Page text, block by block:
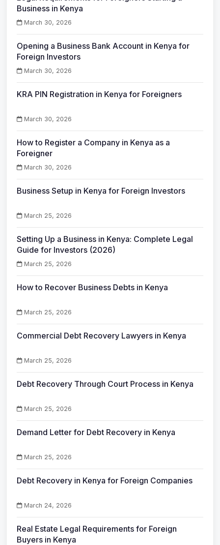
Business in Kenya
March 30, 2026
Opening a Business Bank Account in Kenya for
Foreign Investors
March 30, 2026
KRA PIN Registration in Kenya for Foreigners
March 30, 2026
How to Register a Company in Kenya as a
Foreigner
March 30, 2026
Business Setup in Kenya for Foreign Investors
March 25, 2026
Setting Up a Business in Kenya: Complete Legal
Guide for Investors (2026)
March 25, 2026
How to Recover Business Debts in Kenya
March 25, 2026
Commercial Debt Recovery Lawyers in Kenya
March 25, 2026
Debt Recovery Through Court Process in Kenya
March 25, 2026
Demand Letter for Debt Recovery in Kenya
March 25, 2026
Debt Recovery in Kenya for Foreign Companies
March 24, 2026
Real Estate Legal Requirements for Foreign
Buyers in Kenya